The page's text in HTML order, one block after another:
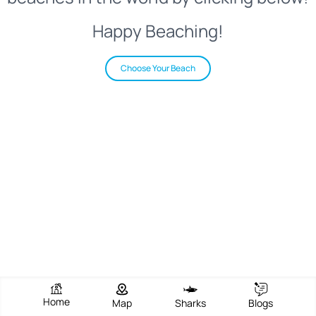
Happy Beaching!
Choose Your Beach
Home Map Sharks Blogs